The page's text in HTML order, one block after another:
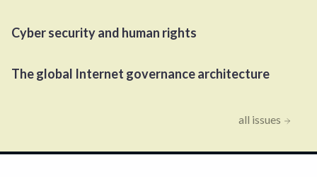
Cyber security and human rights
The global Internet governance architecture
all issues